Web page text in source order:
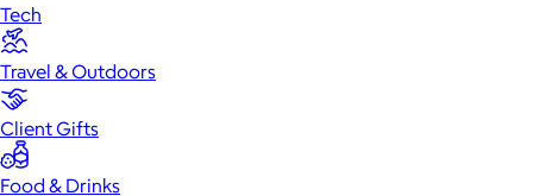
Tech
Travel & Outdoors
Client Gifts
Food & Drinks